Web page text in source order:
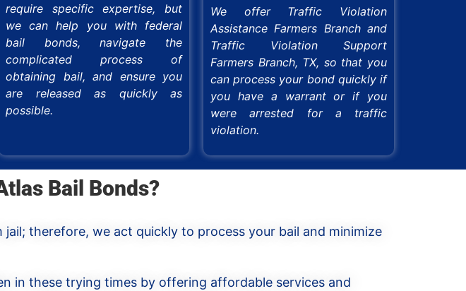
require specific expertise, but
we can help you with federal
bail bonds, navigate the
complicated process of
obtaining bail, and ensure you
are released as quickly as
possible.
We offer Traffic Violation
Assistance Farmers Branch and
Traffic Violation Support
Farmers Branch, TX, so that you
can process your bond quickly if
you have a warrant or if you
were arrested for a traffic
violation.
Bail Bonds?
therefore, we act quickly to process your bail and minimize
in these trying times by offering affordable services and